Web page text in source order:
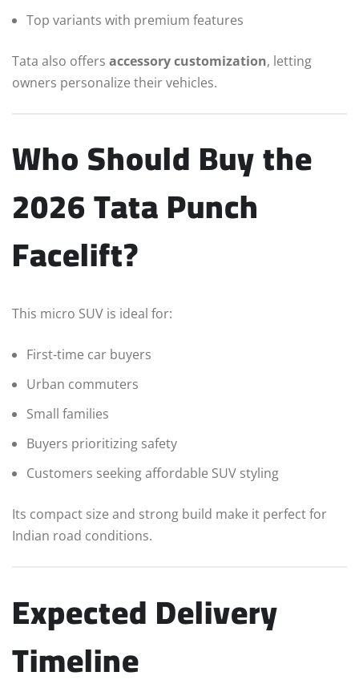
Top variants with premium features
Tata also offers accessory customization, letting
owners personalize their vehicles.
Who Should Buy the
2026 Tata Punch
Facelift?
This micro SUV is ideal for:
First-time car buyers
Urban commuters
Small families
Buyers prioritizing safety
Customers seeking affordable SUV styling
Its compact size and strong build make it perfect for
Indian road conditions.
Expected Delivery
Timeline